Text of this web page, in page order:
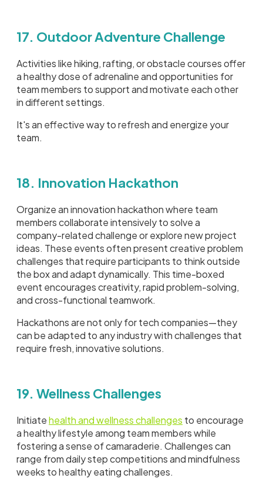
17. Outdoor Adventure Challenge
Activities like hiking, rafting, or obstacle courses offer
a healthy dose of adrenaline and opportunities for
team members to support and motivate each other
in different settings.
It's an effective way to refresh and energize your
team.
18. Innovation Hackathon
Organize an innovation hackathon where team
members collaborate intensively to solve a
company-related challenge or explore new project
ideas. These events often present creative problem
challenges that require participants to think outside
the box and adapt dynamically. This time-boxed
event encourages creativity, rapid problem-solving,
and cross-functional teamwork.
Hackathons are not only for tech companies—they
can be adapted to any industry with challenges that
require fresh, innovative solutions.
19. Wellness Challenges
Initiatehealth and wellness challenges to encourage
a healthy lifestyle among team members while
fostering a sense of camaraderie. Challenges can
range from daily step competitions and mindfulness
weeks to healthy eating challenges.